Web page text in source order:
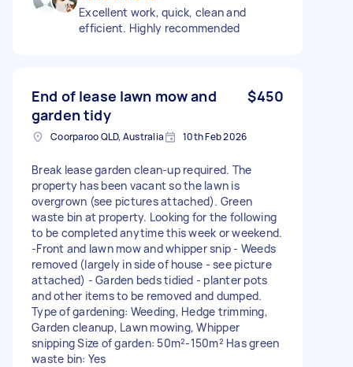
Excellent work, quick, clean and
efficient. Highly recommended
End of lease lawn mow and
garden tidy
$450
Coorparoo QLD, Australia 10th Feb 2026
Break lease garden clean-up required. The
property has been vacant so the lawn is
overgrown (see pictures attached). Green
waste bin at property. Looking for the following
to be completed anytime this week or weekend.
-Front and lawn mow and whipper snip - Weeds
removed (largely in side of house - see picture
attached) - Garden beds tidied - planter pots
and other items to be removed and dumped.
Type of gardening: Weeding, Hedge trimming,
Garden cleanup, Lawn mowing, Whipper
snipping Size of garden: 50m²-150m² Has green
waste bin: Yes